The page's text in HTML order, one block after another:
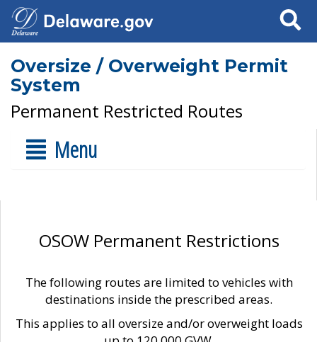
Search
Oversize / Overweight Permit
System
Permanent Restricted Routes
Menu
OSOW Permanent Restrictions
The following routes are limited to vehicles with
destinations inside the prescribed areas.
This applies to all oversize and/or overweight loads